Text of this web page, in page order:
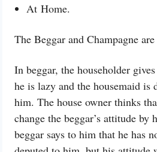
At Home.
The Beggar and Champagne
In beggar, the householder
he is lazy and the housemaid is
him. The house owner thinks
change the beggar’s attitude
beggar says to him that he has